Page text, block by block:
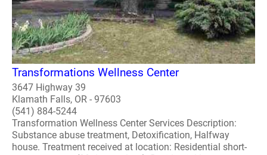
Transformations Wellness Center
3647 Highway 39
Klamath Falls, OR - 97603
(541) 884-5244
Transformation Wellness Center Services Description:
Substance abuse treatment, Detoxification, Halfway
house. Treatment received at location: Residential short-